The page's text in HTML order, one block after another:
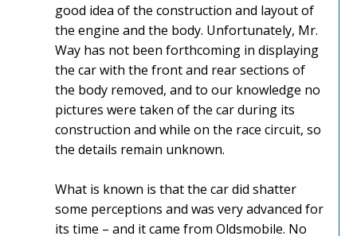
good idea of the construction and layout of
the engine and the body. Unfortunately, Mr.
Way has not been forthcoming in displaying
the car with the front and rear sections of
the body removed, and to our knowledge no
pictures were taken of the car during its
construction and while on the race circuit, so
the details remain unknown.
What is known is that the car did shatter
some perceptions and was very advanced for
its time – and it came from Oldsmobile. No